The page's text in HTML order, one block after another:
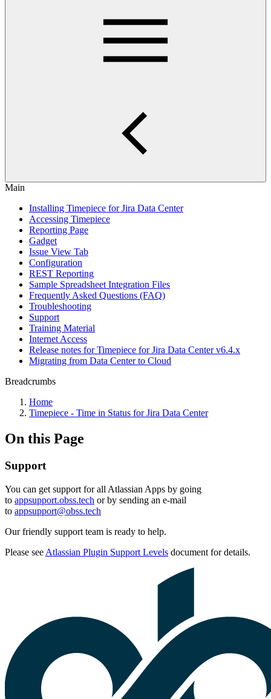
Main
Installing Timepiece for Jira Data Center
Accessing Timepiece
Reporting Page
Gadget
Issue View Tab
Configuration
REST Reporting
Sample Spreadsheet Integration Files
Frequently Asked Questions (FAQ)
Troubleshooting
Support
Training Material
Internet Access
Release notes for Timepiece for Jira Data Center v6.4.x
Migrating from Data Center to Cloud
Breadcrumbs
Home
Timepiece - Time in Status for Jira Data Center
On this Page
Support
You can get support for all Atlassian Apps by going
to appsupport.obss.tech or by sending an e-mail
to appsupport@obss.tech
Our friendly support team is ready to help.
Please see Atlassian Plugin Support Levels document for details.